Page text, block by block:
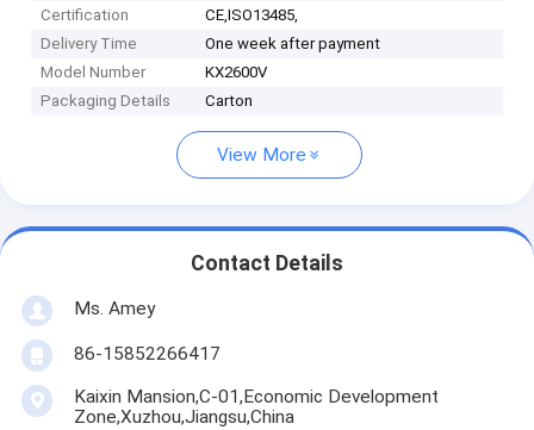
Certification
CE,ISO13485,
Delivery Time
One week after payment
Model Number
KX2600V
Packaging Details
Carton
View More
Contact Details
Ms. Amey
86-15852266417
Kaixin Mansion,C-01,Economic Development
Zone,Xuzhou,Jiangsu,China